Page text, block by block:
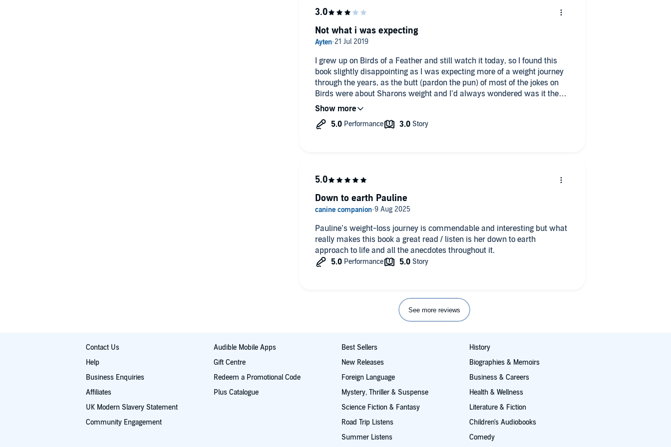
I grew up on Birds of a Feather and still watch it today, so I found this
book slightly disappointing as I was expecting more of a weight journey
through the years, as the butt (pardon the pun) of most of the jokes on
Birds were about Sharons weight and I’d always wondered was it the
same for her off screen. Instead however it just detailed the small time
her and think the book is worth a listen but dont expect and in-depth
Not what i was expecting
Pauline’s weight-loss journey is commendable and interesting but what
really makes this book a great read / listen is her down to earth
approach to life and all the anecdotes throughout it.
Down to earth Pauline
See more reviews
Contact Us
Help
Business Enquiries
Affiliates
UK Modern Slavery Statement
Community Engagement
Audible Mobile Apps
Gift Centre
Redeem a Promotional Code
Plus Catalogue
Best Sellers
New Releases
Foreign Language
Mystery, Thriller & Suspense
Science Fiction & Fantasy
Road Trip Listens
Summer Listens
History
Biographies & Memoirs
Business & Careers
Health & Wellness
Literature & Fiction
Children's Audiobooks
Comedy